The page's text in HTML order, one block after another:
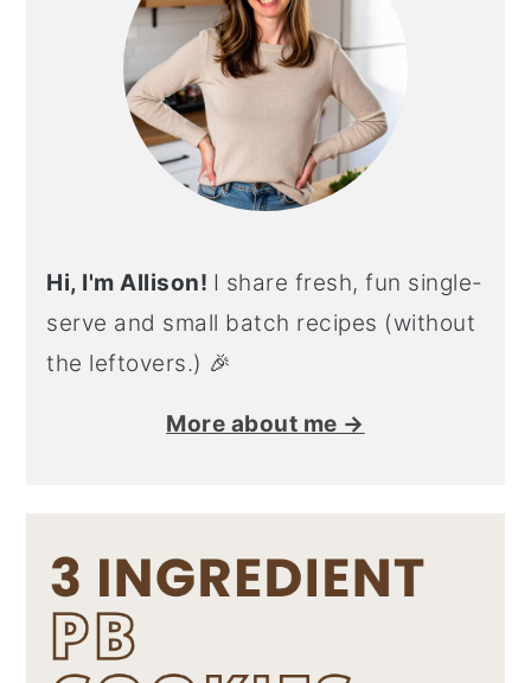
Hi, I'm Allison! I share fresh, fun single-
serve and small batch recipes (without
the leftovers.) 🎉
More about me →